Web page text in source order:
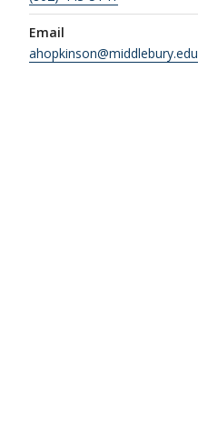
Email
ahopkinson@middlebury.edu